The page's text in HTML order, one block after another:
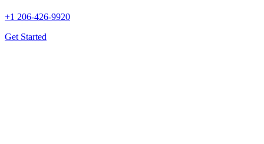
+1 206-426-9920
Get Started